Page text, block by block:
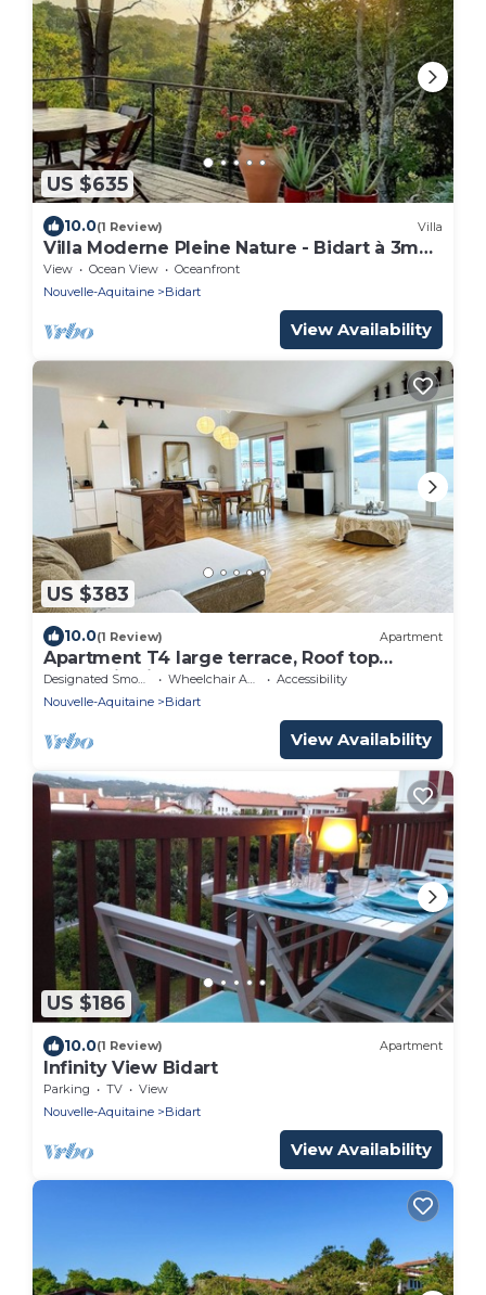
US $635
10.0(1 Review) Villa
Villa Moderne Pleine Nature - Bidart à 3mn
en Vélo des Plages et du Centre
View Ocean View
Oceanfront
Nouvelle-Aquitaine
Bidart
View Availability
US $383
10.0(1 Review) Apartment
Apartment T4 large terrace, Roof top
mountain view
Designated Smoking Area Wheelchair Accessible
Accessibility
Nouvelle-Aquitaine
Bidart
View Availability
US $186
10.0(1 Review) Apartment
Infinity View Bidart
Parking TV
View
Nouvelle-Aquitaine
Bidart
View Availability